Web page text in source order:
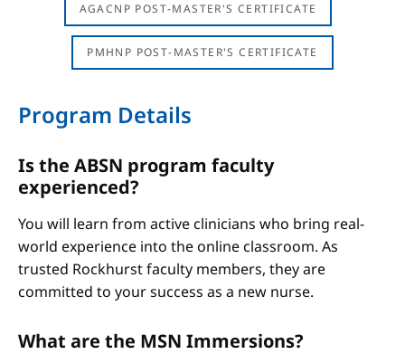
AGACNP POST-MASTER'S CERTIFICATE
PMHNP POST-MASTER'S CERTIFICATE
Program Details
Is the ABSN program faculty
experienced?
You will learn from active clinicians who bring real-
world experience into the online classroom. As
trusted Rockhurst faculty members, they are
committed to your success as a new nurse.
What are the MSN Immersions?